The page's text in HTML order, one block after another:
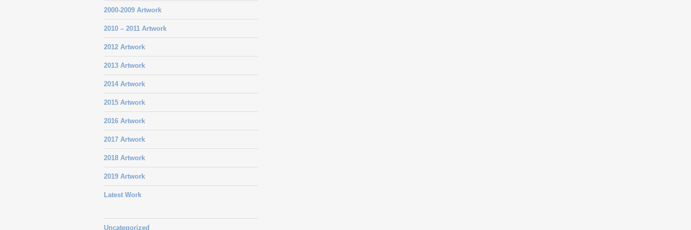
2000-2009 Artwork
2010 – 2011 Artwork
2012 Artwork
2013 Artwork
2014 Artwork
2015 Artwork
2016 Artwork
2017 Artwork
2018 Artwork
2019 Artwork
Latest Work
Uncategorized